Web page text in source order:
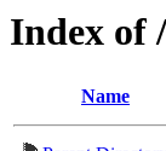
Index of
Name